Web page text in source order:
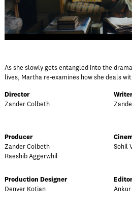
As she slowly gets entangled into the
lives, Martha re-examines how she deals
Director
Zander Colbeth
Writer
Producer
Zander Colbeth
Raeshib Aggerwhil
Sohil
Production Designer
Denver Kotian
Editor